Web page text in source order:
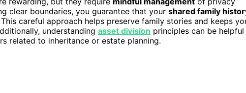
clear boundaries, you guarantee that your shared family
careful approach helps preserve family stories and keeps
understanding asset division principles can be
related to inheritance or estate planning.